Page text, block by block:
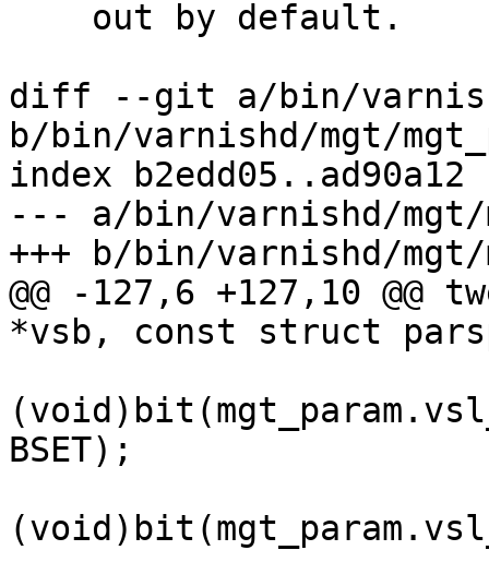
diff --git a/bin/
b/bin/varnishd/mgt/
index b2edd05..ad90a12
--- a/bin/varnishd/mgt/
+++ b/bin/varnishd/mgt/
@@ -127,6 +127,10 @@
*vsb, const struct
BSET);